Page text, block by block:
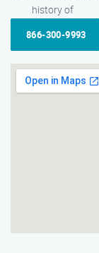
history of
866-300-9993